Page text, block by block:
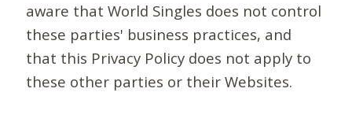
aware that World Singles does not control
these parties' business practices, and
that this Privacy Policy does not apply to
these other parties or their Websites.